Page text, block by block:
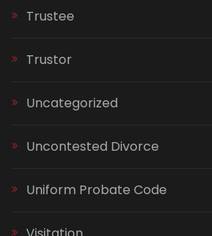
Trustee
Trustor
Uncategorized
Uncontested Divorce
Uniform Probate Code